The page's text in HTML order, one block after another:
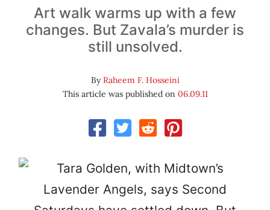
Art walk warms up with a few
changes. But Zavala’s murder is
still unsolved.
ByRaheem F. Hosseini
This article was published on 06.09.11